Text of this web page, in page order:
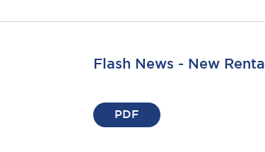
Flash News - New
PDF